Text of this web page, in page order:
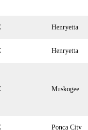
Henryetta
Henryetta
Muskogee
Ponca City